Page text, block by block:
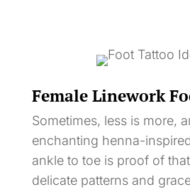
Female Linework
Sometimes, less is more,
enchanting henna-
ankle to toe is proof of
delicate patterns and